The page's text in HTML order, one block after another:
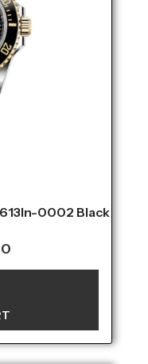
0002 Black